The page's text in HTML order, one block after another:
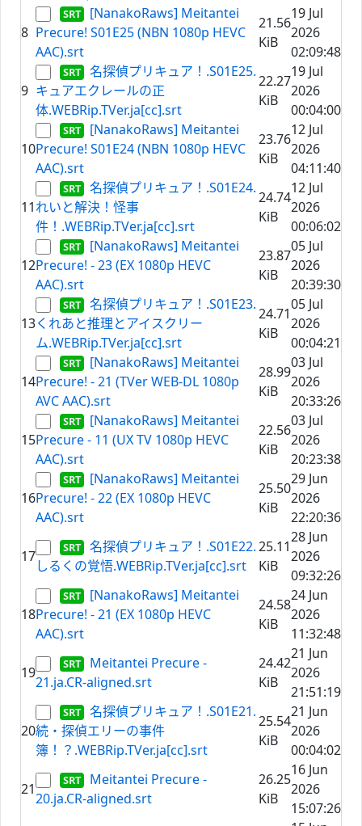
8
[NanakoRaws] Meitantei
Precure! S01E25 (NBN 1080p HEVC
AAC).srt
21.56
KiB
19 Jul
2026
02:09:48
9
名探偵プリキュア！.S01E25.
キュアエクレールの正
体.WEBRip.TVer.ja[cc].srt
22.27
KiB
19 Jul
2026
00:04:00
10
[NanakoRaws] Meitantei
Precure! S01E24 (NBN 1080p HEVC
AAC).srt
23.76
KiB
12 Jul
2026
04:11:40
11
名探偵プリキュア！.S01E24.
れいと解決！怪事
件！.WEBRip.TVer.ja[cc].srt
24.74
KiB
12 Jul
2026
00:06:02
12
[NanakoRaws] Meitantei
Precure! - 23 (EX 1080p HEVC
AAC).srt
23.87
KiB
05 Jul
2026
20:39:30
13
名探偵プリキュア！.S01E23.
くれあと推理とアイスクリー
ム.WEBRip.TVer.ja[cc].srt
24.71
KiB
05 Jul
2026
00:04:21
14
[NanakoRaws] Meitantei
Precure! - 21 (TVer WEB-DL 1080p
AVC AAC).srt
28.99
KiB
03 Jul
2026
20:33:26
15
[NanakoRaws] Meitantei
Precure - 11 (UX TV 1080p HEVC
AAC).srt
22.56
KiB
03 Jul
2026
20:23:38
16
[NanakoRaws] Meitantei
Precure! - 22 (EX 1080p HEVC
AAC).srt
25.50
KiB
29 Jun
2026
22:20:36
17
名探偵プリキュア！.S01E22.
しるくの覚悟.WEBRip.TVer.ja[cc].srt
25.11
KiB
28 Jun
2026
09:32:26
18
[NanakoRaws] Meitantei
Precure! - 21 (EX 1080p HEVC
AAC).srt
24.58
KiB
24 Jun
2026
11:32:48
19
Meitantei Precure -
21.ja.CR-aligned.srt
24.42
KiB
21 Jun
2026
21:51:19
20
名探偵プリキュア！.S01E21.
続・探偵エリーの事件
簿！？.WEBRip.TVer.ja[cc].srt
25.54
KiB
21 Jun
2026
00:04:02
21
Meitantei Precure -
20.ja.CR-aligned.srt
26.25
KiB
16 Jun
2026
15:07:26